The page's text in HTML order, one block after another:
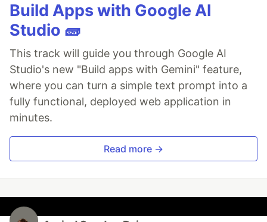
Build Apps with Google AI
Studio 🧱
This track will guide you through Google AI
Studio's new "Build apps with Gemini" feature,
where you can turn a simple text prompt into a
fully functional, deployed web application in
minutes.
Read more →